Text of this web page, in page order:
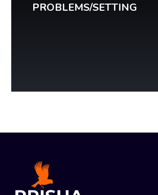
PROBLEMS/SETTING